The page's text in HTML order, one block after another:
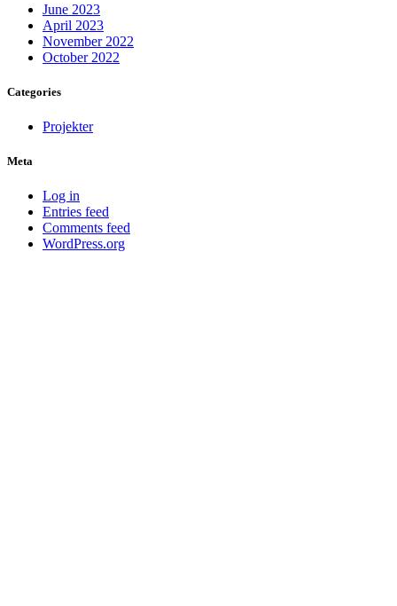
June 2023
April 2023
November 2022
October 2022
Categories
Projekter
Meta
Log in
Entries feed
Comments feed
WordPress.org